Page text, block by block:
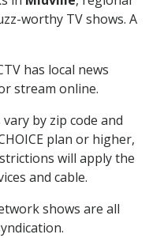
worthy TV shows. A
has local news
stream online.
by zip code and
plan or higher,
will apply the
and cable.
shows are all